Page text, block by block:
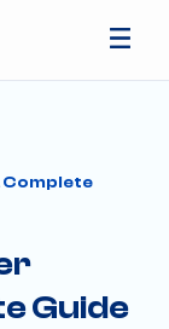
Complete
Guide